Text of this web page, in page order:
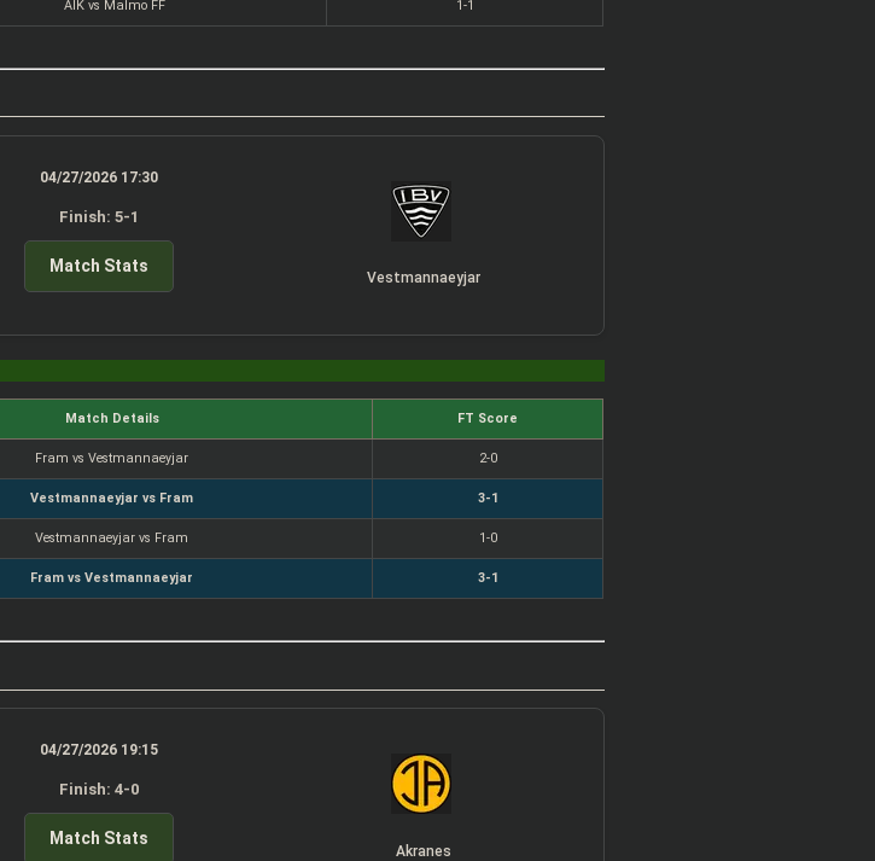
AIK vs Malmo FF 1-1
04/27/2026 17:30
Finish: 5-1
Match Stats
Vestmannaeyjar
Match Details FT Score
Fram vs Vestmannaeyjar 2-0
Vestmannaeyjar vs Fram 3-1
Vestmannaeyjar vs Fram 1-0
Fram vs Vestmannaeyjar 3-1
04/27/2026 19:15
Finish: 4-0
Match Stats
Akranes